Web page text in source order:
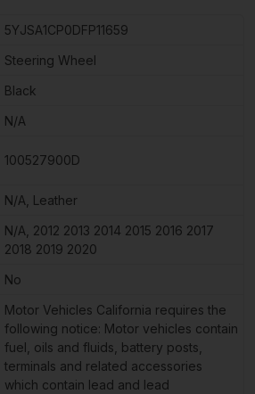
5YJSA1CP0DFP11659
Steering Wheel
Black
N/A
100527900D
N/A, Leather
N/A, 2012 2013 2014 2015 2016 2017
2018 2019 2020
No
Motor Vehicles California requires the
following notice: Motor vehicles contain
fuel, oils and fluids, battery posts,
terminals and related accessories
which contain lead and lead